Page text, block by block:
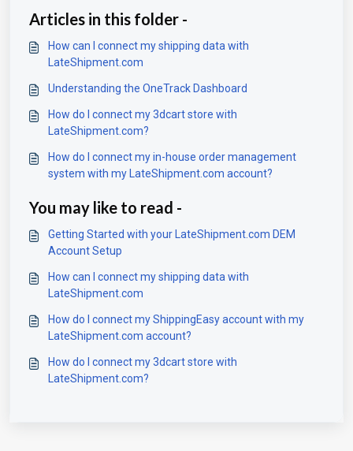
Articles in this folder -
How can I connect my shipping data with
LateShipment.com
Understanding the OneTrack Dashboard
How do I connect my 3dcart store with
LateShipment.com?
How do I connect my in-house order management
system with my LateShipment.com account?
You may like to read -
Getting Started with your LateShipment.com DEM
Account Setup
How can I connect my shipping data with
LateShipment.com
How do I connect my ShippingEasy account with my
LateShipment.com account?
How do I connect my 3dcart store with
LateShipment.com?